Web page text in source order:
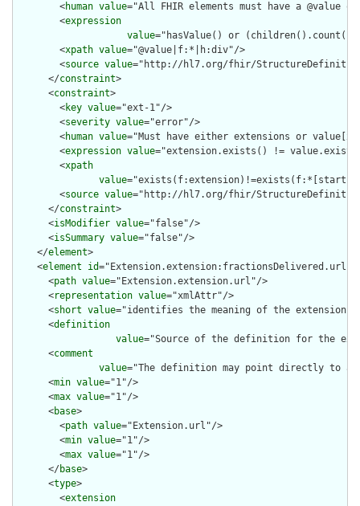
        <
human value="All FHIR elements must have a @value
        <
expression
value="hasValue() or
        <
xpath value="@value|f:*|h:div"/>
        <
source value="http://hl7.org/fhir/
      </
constraint>
      <
constraint>
        <
key value="ext-1"/>
        <
severity value="error"/>
        <
human value="Must have either extensions or
        <
expression value="extension.exists() !=
        <
xpath
value="exists(f:extension)!=exists(f:*[starts-
        <
source value="http://hl7.org/fhir/
      </
constraint>
      <
isModifier value="false"/>
      <
isSummary value="false"/>
    </
element>
    <
element id="Extension.extension:fractionsDelivered.url">
      <
path value="Extension.extension.url"/>
      <
representation value="xmlAttr"/>
      <
short value="identifies the meaning of the extension"/
      <
definition
value="Source of the definition for the
      <
comment
value="The definition may point directly to a
      <
min value="1"/>
      <
max value="1"/>
      <
base>
        <
path value="Extension.url"/>
        <
min value="1"/>
        <
max value="1"/>
      </
base>
      <
type>
        <
extension